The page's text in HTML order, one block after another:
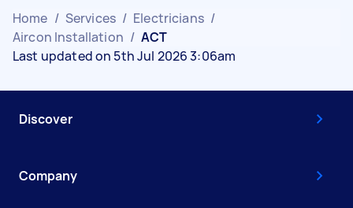
Home / Services / Electricians /
Aircon Installation / ACT
Last updated on 5th Jul 2026 3:06am
Discover
Company